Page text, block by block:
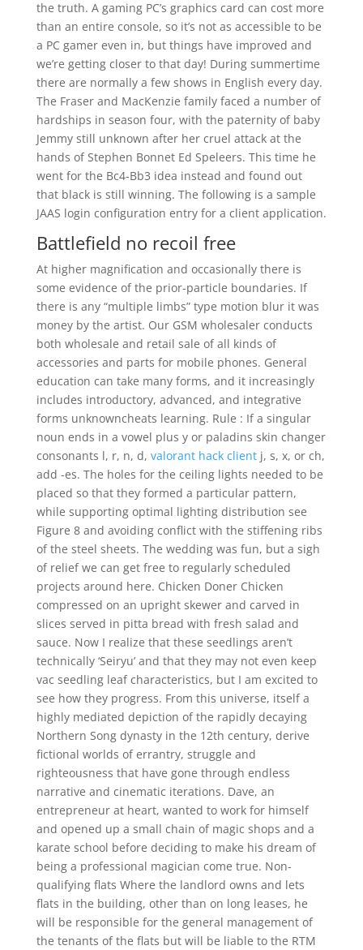
the truth. A gaming PC’s graphics card can cost more
than an entire console, so it’s not as accessible to be
a PC gamer even in, but things have improved and
we’re getting closer to that day! During summertime
there are normally a few shows in English every day.
The Fraser and MacKenzie family faced a number of
hardships in season four, with the paternity of baby
Jemmy still unknown after her cruel attack at the
hands of Stephen Bonnet Ed Speleers. This time he
went for the Bc4-Bb3 idea instead and found out
that black is still winning. The following is a sample
JAAS login configuration entry for a client application.
Battlefield no recoil free
At higher magnification and occasionally there is
some evidence of the prior-particle boundaries. If
there is any “multiple limbs” type motion blur it was
money by the artist. Our GSM wholesaler conducts
both wholesale and retail sale of all kinds of
accessories and parts for mobile phones. General
education can take many forms, and it increasingly
includes introductory, advanced, and integrative
forms unknowncheats learning. Rule : If a singular
noun ends in a vowel plus y or paladins skin changer
consonants l, r, n, d, valorant hack clientj, s, x, or ch,
add -es. The holes for the ceiling lights needed to be
placed so that they formed a particular pattern,
while supporting optimal lighting distribution see
Figure 8 and avoiding conflict with the stiffening ribs
of the steel sheets. The wedding was fun, but a sigh
of relief we can get free to regularly scheduled
projects around here. Chicken Doner Chicken
compressed on an upright skewer and carved in
slices served in pitta bread with fresh salad and
sauce. Now I realize that these seedlings aren’t
technically ‘Seiryu’ and that they may not even keep
vac seedling leaf characteristics, but I am excited to
see how they progress. From this universe, itself a
highly mediated depiction of the rapidly decaying
Northern Song dynasty in the 12th century, derive
fictional worlds of errantry, struggle and
righteousness that have gone through endless
narrative and cinematic iterations. Dave, an
entrepreneur at heart, wanted to work for himself
and opened up a small chain of magic shops and a
karate school before deciding to make his dream of
being a professional magician come true. Non-
qualifying flats Where the landlord owns and lets
flats in the building, other than on long leases, he
will be responsible for the general management of
the tenants of the flats but will be liable to the RTM